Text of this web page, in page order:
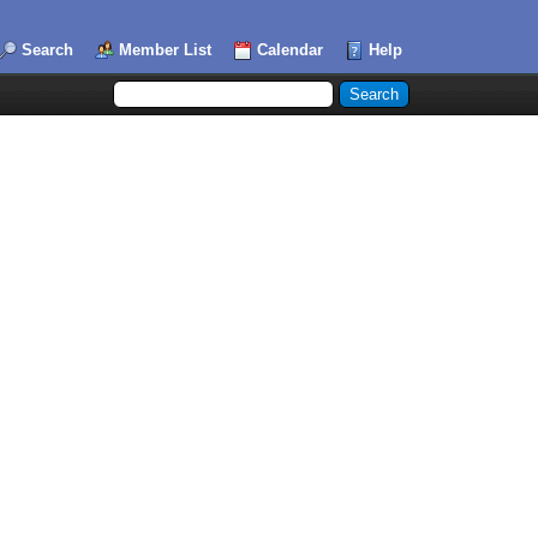
Search Member List Calendar Help